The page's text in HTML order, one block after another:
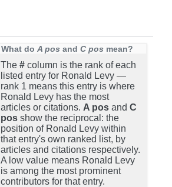
What do A pos and C pos mean?
The # column is the rank of each
listed entry for Ronald Levy —
rank 1 means this entry is where
Ronald Levy has the most
articles or citations. A pos and C
pos show the reciprocal: the
position of Ronald Levy within
that entry's own ranked list, by
articles and citations respectively.
A low value means Ronald Levy
is among the most prominent
contributors for that entry.